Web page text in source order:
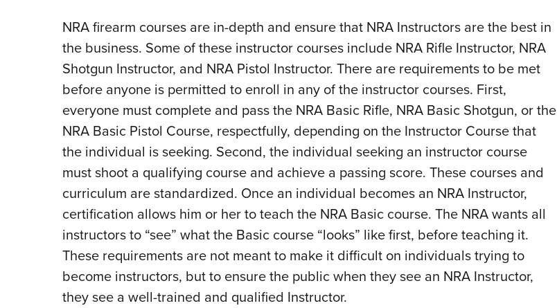
NRA firearm courses are in-depth and ensure that NRA Instructors are the best in
the business. Some of these instructor courses include NRA Rifle Instructor, NRA
Shotgun Instructor, and NRA Pistol Instructor. There are requirements to be met
before anyone is permitted to enroll in any of the instructor courses. First,
everyone must complete and pass the NRA Basic Rifle, NRA Basic Shotgun, or the
NRA Basic Pistol Course, respectfully, depending on the Instructor Course that
the individual is seeking. Second, the individual seeking an instructor course
must shoot a qualifying course and achieve a passing score. These courses and
curriculum are standardized. Once an individual becomes an NRA Instructor,
certification allows him or her to teach the NRA Basic course. The NRA wants all
instructors to “see” what the Basic course “looks” like first, before teaching it.
These requirements are not meant to make it difficult on individuals trying to
become instructors, but to ensure the public when they see an NRA Instructor,
they see a well-trained and qualified Instructor.